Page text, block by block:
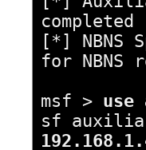
completed
[*] NBNS
for NBNS
msf > use
sf